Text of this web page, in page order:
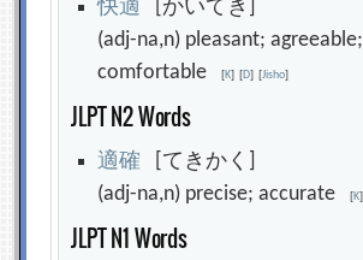
快適 [かいてき]
(adj-na,n) pleasant; agreeable;
comfortable[K] [D] [Jisho]
JLPT N2 Words
適確 [てきかく]
(adj-na,n) precise; accurate[K]
JLPT N1 Words